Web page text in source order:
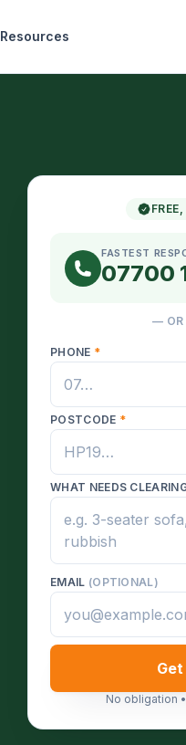
Resources
FASTEST
07700
— OR
PHONE *
POSTCODE *
WHAT NEEDS
EMAIL (OPTIONAL)
No obligation